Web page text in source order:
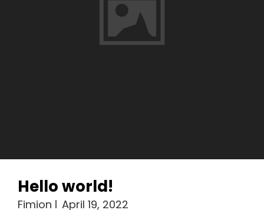
Hello world!
Fimion April 19, 2022